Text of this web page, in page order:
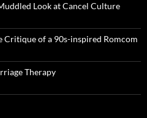
Look at Cancel Culture
Critique of a 90s-inspired Romcom
Therapy